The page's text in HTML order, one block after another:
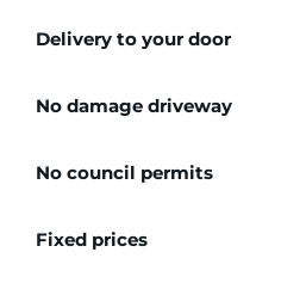
Delivery to your door
No damage driveway
No council permits
Fixed prices